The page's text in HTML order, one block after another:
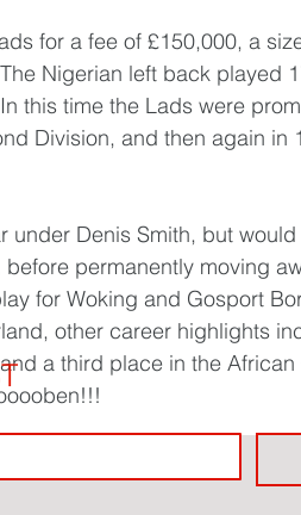
for a fee of £150,000, a
Nigerian left back played
this time the Lads were
Division, and then again in
under Denis Smith, but
permanently moving
for Woking and Gosport
other career highlights
a third place in the